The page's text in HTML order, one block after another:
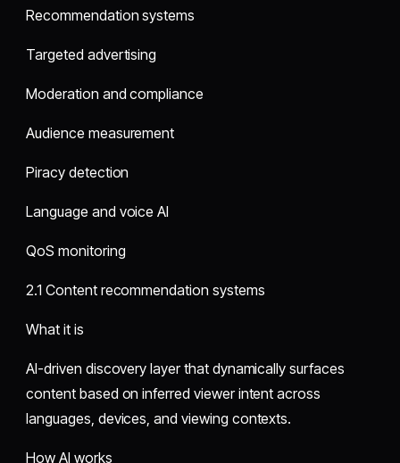
Recommendation systems
Targeted advertising
Moderation and compliance
Audience measurement
Piracy detection
Language and voice AI
QoS monitoring
2.1 Content recommendation systems
What it is
AI-driven discovery layer that dynamically surfaces
content based on inferred viewer intent across
languages, devices, and viewing contexts.
How AI works